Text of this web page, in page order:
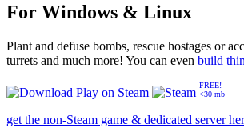
For Windows & Linux
Plant and defuse bombs, rescue hostages or
turrets and much more! You can even build
Play on Steam
FREE!
<30 mb
get the non-Steam game & dedicated server